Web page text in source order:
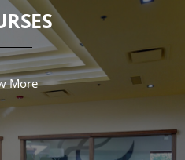
More